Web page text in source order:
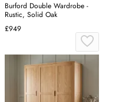
Burford Double Wardrobe -
Rustic, Solid Oak
£949